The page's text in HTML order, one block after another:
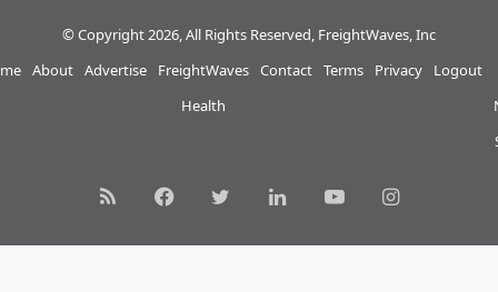
© Copyright 2026, All Rights Reserved, FreightWaves, Inc
About Advertise
FreightWaves
Health
Contact Terms Privacy Logout
RSS FacebookTwitterLinkedInYouTubeInstagram